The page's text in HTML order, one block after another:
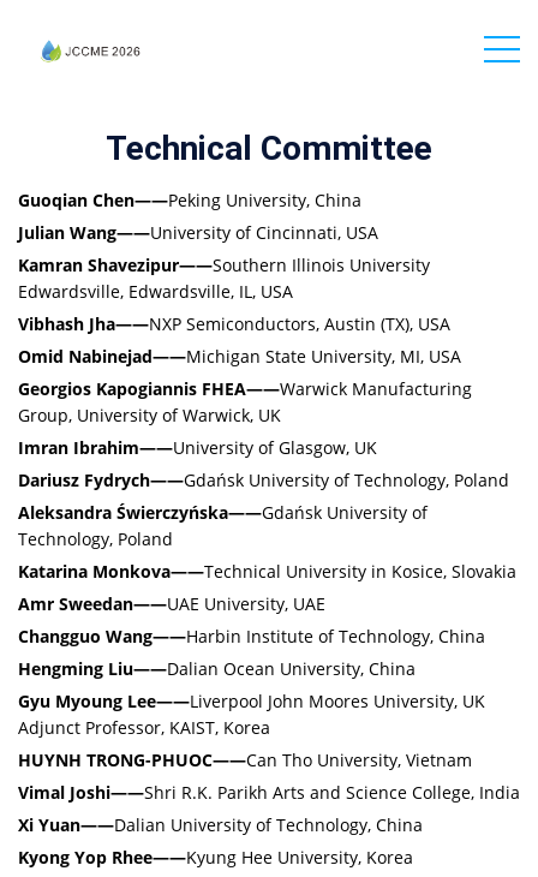
Technical Committee
Guoqian Chen——Peking University, China
Julian Wang——University of Cincinnati, USA
Kamran Shavezipur——Southern Illinois University
Edwardsville, Edwardsville, IL, USA
Vibhash Jha——NXP Semiconductors, Austin (TX), USA
Omid Nabinejad——Michigan State University, MI, USA
Georgios Kapogiannis FHEA——Warwick Manufacturing
Group, University of Warwick, UK
Imran Ibrahim——University of Glasgow, UK
Dariusz Fydrych——Gdańsk University of Technology, Poland
Aleksandra Świerczyńska——Gdańsk University of
Technology, Poland
Katarina Monkova——Technical University in Kosice, Slovakia
Amr Sweedan——UAE University, UAE
Changguo Wang——Harbin Institute of Technology, China
Hengming Liu——Dalian Ocean University, China
Gyu Myoung Lee——Liverpool John Moores University, UK
Adjunct Professor, KAIST, Korea
HUYNH TRONG-PHUOC——Can Tho University, Vietnam
Vimal Joshi——Shri R.K. Parikh Arts and Science College, India
Xi Yuan——Dalian University of Technology, China
Kyong Yop Rhee——Kyung Hee University, Korea